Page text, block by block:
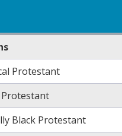
Protestant
Black Protestant